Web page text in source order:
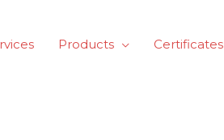
Products Certificates